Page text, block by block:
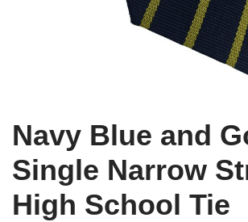
Navy Blue and
Single Narrow
High School Tie